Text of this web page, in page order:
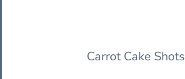
Carrot Cake Shots